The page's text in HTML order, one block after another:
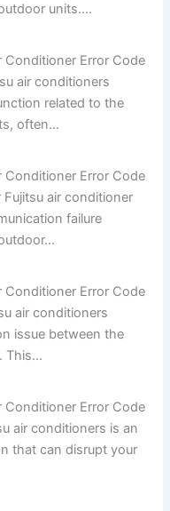
units....
Conditioner Error Code
air conditioners
related to the
often...
Conditioner Error Code
air conditioner
failure
Conditioner Error Code
air conditioners
issue between the
This...
Conditioner Error Code
air conditioners is an
that can disrupt your